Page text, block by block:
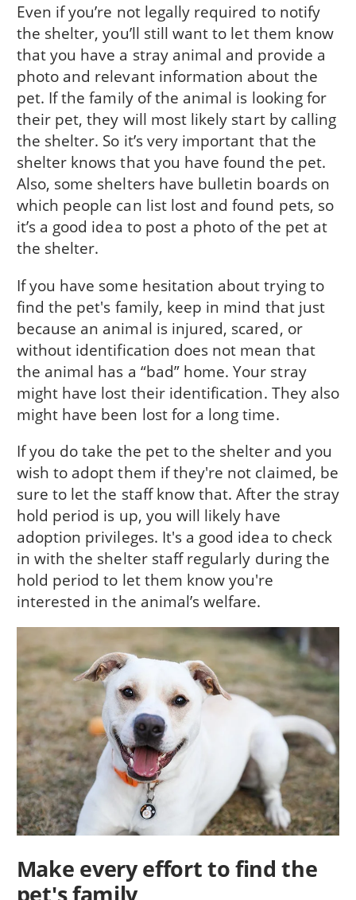
Even if you’re not legally required to notify
the shelter, you’ll still want to let them know
that you have a stray animal and provide a
photo and relevant information about the
pet. If the family of the animal is look­ing for
their pet, they will most likely start by call­ing
the shelter. So it’s very important that the
shel­ter knows that you have found the pet.
Also, some shelters have bulletin boards on
which people can list lost and found pets, so
it’s a good idea to post a photo of the pet at
the shelter.
If you have some hesitation about trying to
find the pet's family, keep in mind that just
because an animal is injured, scared, or
without identification does not mean that
the animal has a “bad” home. Your stray
might have lost their identification. They also
might have been lost for a long time.
If you do take the pet to the shelter and you
wish to adopt them if they're not claimed, be
sure to let the staff know that. After the stray
hold period is up, you will likely have
adoption privileges. It's a good idea to check
in with the shelter staff regularly during the
hold period to let them know you're
interested in the animal’s welfare.
Make every effort to find the
pet's family